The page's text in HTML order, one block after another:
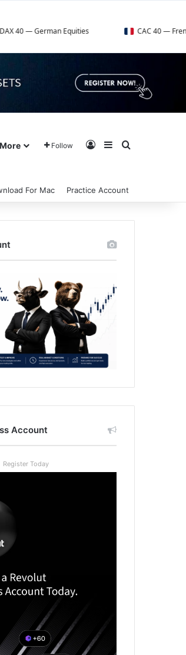
Equities CAC 40 — French Market
More Follow Log InSidebar
For Mac Practice Account
Account
Register Today